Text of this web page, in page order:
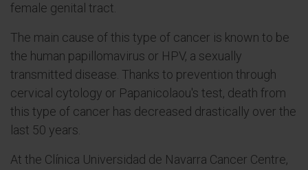
female genital tract.
The main cause of this type of cancer is known to be
the human papillomavirus or HPV, a sexually
transmitted disease. Thanks to prevention through
cervical cytology or Papanicolaou's test, death from
this type of cancer has decreased drastically over the
last 50 years.
At the Clínica Universidad de Navarra Cancer Centre,